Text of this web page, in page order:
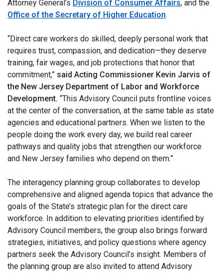
Attorney General’s Division of Consumer Affairs, and the
Office of the Secretary of Higher Education.
“Direct care workers do skilled, deeply personal work that
requires trust, compassion, and dedication—they deserve
training, fair wages, and job protections that honor that
commitment,” said Acting Commissioner Kevin Jarvis of
the New Jersey Department of Labor and Workforce
Development. “This Advisory Council puts frontline voices
at the center of the conversation, at the same table as state
agencies and educational partners. When we listen to the
people doing the work every day, we build real career
pathways and quality jobs that strengthen our workforce
and New Jersey families who depend on them.”
The interagency planning group collaborates to develop
comprehensive and aligned agenda topics that advance the
goals of the State’s strategic plan for the direct care
workforce. In addition to elevating priorities identified by
Advisory Council members, the group also brings forward
strategies, initiatives, and policy questions where agency
partners seek the Advisory Council’s insight. Members of
the planning group are also invited to attend Advisory